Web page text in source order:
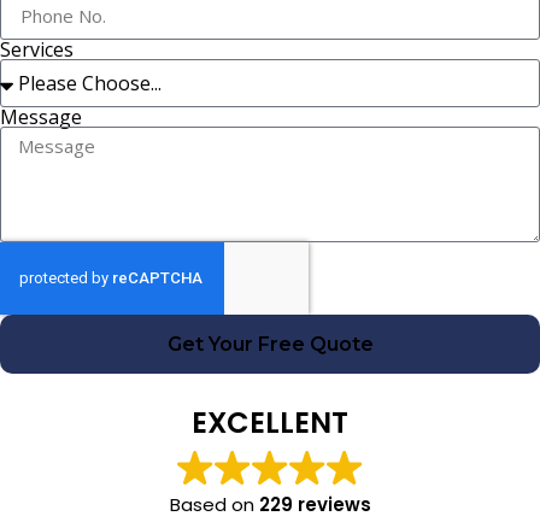
Services
Message
Get Your Free Quote
EXCELLENT
Based on 229 reviews